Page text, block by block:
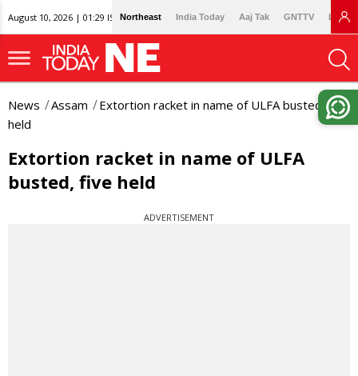
August 10, 2026 | 01:29 IST Northeast India Today Aaj Tak GNTTV
News Assam
Extortion racket in name of ULFA busted, five
held
Extortion racket in name of ULFA
busted, five held
ADVERTISEMENT